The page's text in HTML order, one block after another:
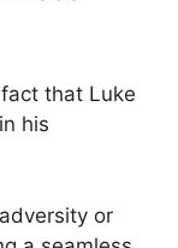
that Luke
his
or